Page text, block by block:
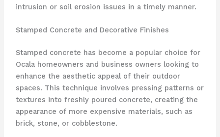
intrusion or soil erosion issues in a timely manner.
Stamped Concrete and Decorative Finishes
Stamped concrete has become a popular choice for
Ocala homeowners and business owners looking to
enhance the aesthetic appeal of their outdoor
spaces. This technique involves pressing patterns or
textures into freshly poured concrete, creating the
appearance of more expensive materials, such as
brick, stone, or cobblestone.